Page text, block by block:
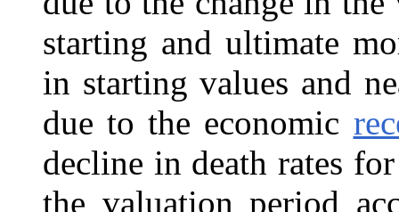
starting and ultimate
in starting values and
due to the economic
decline in death rates
the valuation period